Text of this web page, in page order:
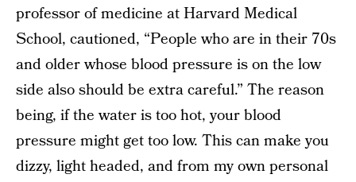
professor of medicine at Harvard Medical
School, cautioned, “People who are in their 70s
and older whose blood pressure is on the low
side also should be extra careful.” The reason
being, if the water is too hot, your blood
pressure might get too low. This can make you
dizzy, light headed, and from my own personal